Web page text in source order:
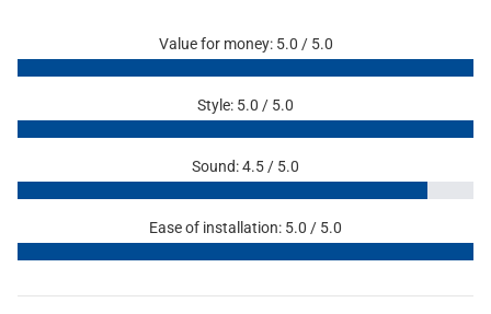
Value for money: 5.0 / 5.0
Style: 5.0 / 5.0
Sound: 4.5 / 5.0
Ease of installation: 5.0 / 5.0